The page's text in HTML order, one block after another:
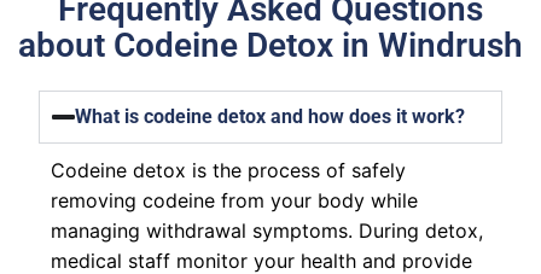
Frequently Asked Questions
about Codeine Detox in Windrush
What is codeine detox and how does it work?
Codeine detox is the process of safely
removing codeine from your body while
managing withdrawal symptoms. During detox,
medical staff monitor your health and provide